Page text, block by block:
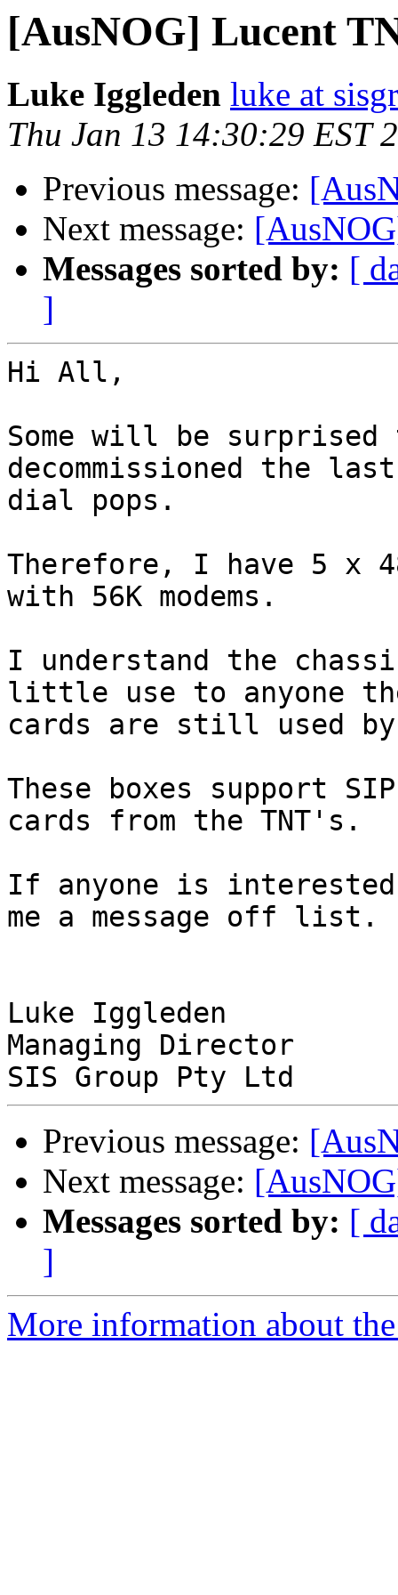
[AusNOG] Lucent
Luke Iggleden luke at
Thu Jan 13 14:30:29 EST
Previous message:
Next message:
Messages sorted by: [
]
Hi All,
Some will be
decommissioned the
dial pops.
Therefore, I have 5 x
with 56K modems.
I understand the
little use to anyone
cards are still used by
These boxes support
cards from the TNT's.
If anyone is
me a message off list.
Luke Iggleden
Managing Director
Previous message:
Next message:
Messages sorted by: [
]
More information about